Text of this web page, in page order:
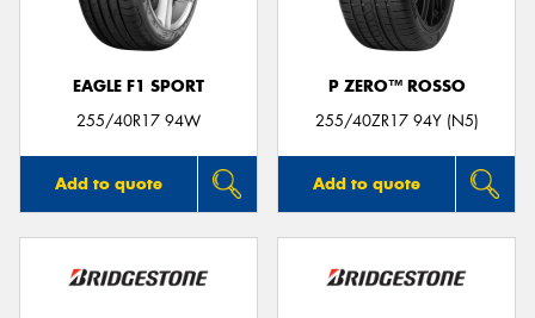
EAGLE F1 SPORT
255/40R17 94W
Add to quote
P ZERO™ ROSSO
255/40ZR17 94Y (N5)
Add to quote
Send